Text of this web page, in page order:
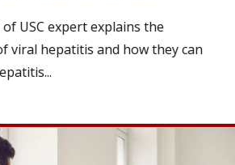
USC expert explains the
viral hepatitis and how they can